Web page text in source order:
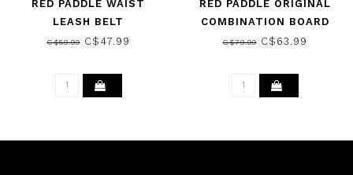
RED PADDLE WAIST
LEASH BELT
C$59.99C$47.99
RED PADDLE ORIGINAL
COMBINATION BOARD
LOCK
C$79.99C$63.99